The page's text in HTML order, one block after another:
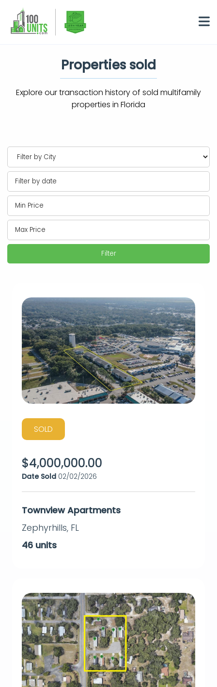
Properties sold
Explore our transaction history of sold multifamily
properties in Florida
Filter
SOLD
$4,000,000.00
Date Sold 02/02/2026
Townview Apartments
Zephyrhills, FL
46 units